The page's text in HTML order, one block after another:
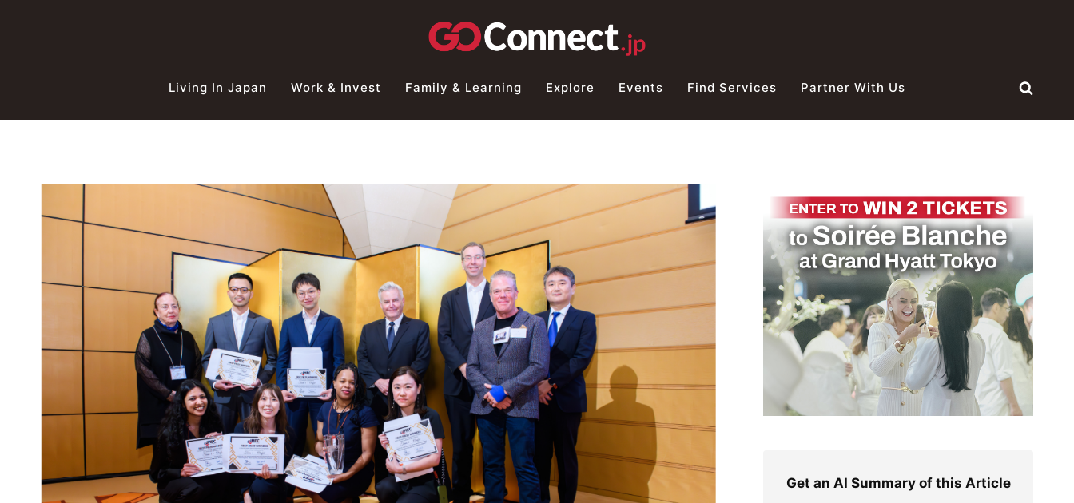
Living In Japan Work & Invest Family & Learning Explore Events Find Services Partner With Us
Get an AI Summary of this Article